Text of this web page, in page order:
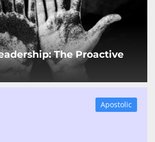
The Proactive
Apostolic